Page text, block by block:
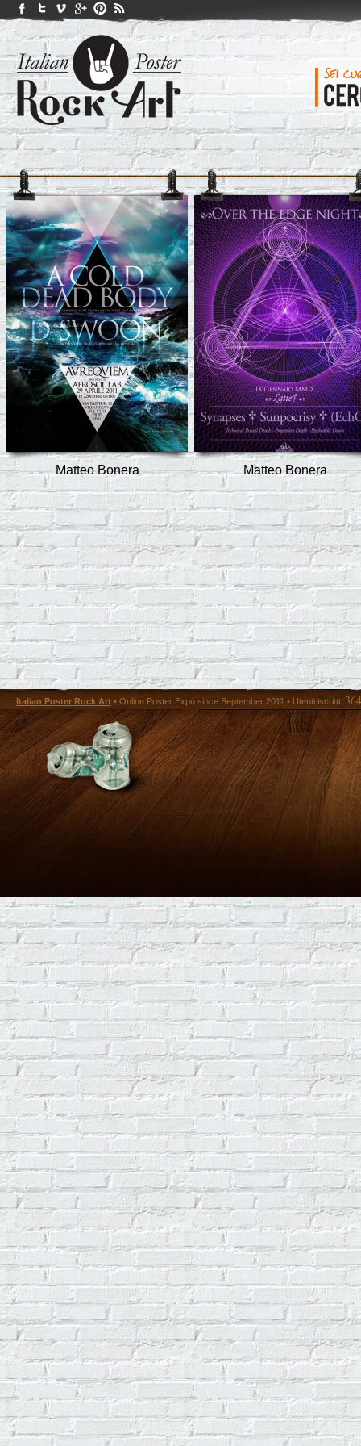
Matteo Bonera Matteo Bonera
Italian Poster Rock Art • Online Poster Expó since September 2011 • Utenti iscritti: 364